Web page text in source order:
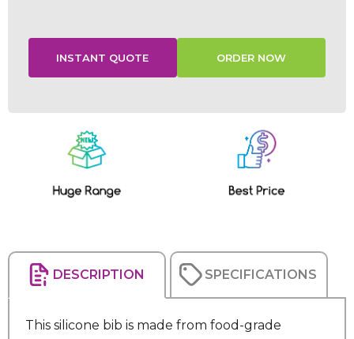
DESCRIPTION SPECIFICATIONS
This silicone bib is made from food-grade